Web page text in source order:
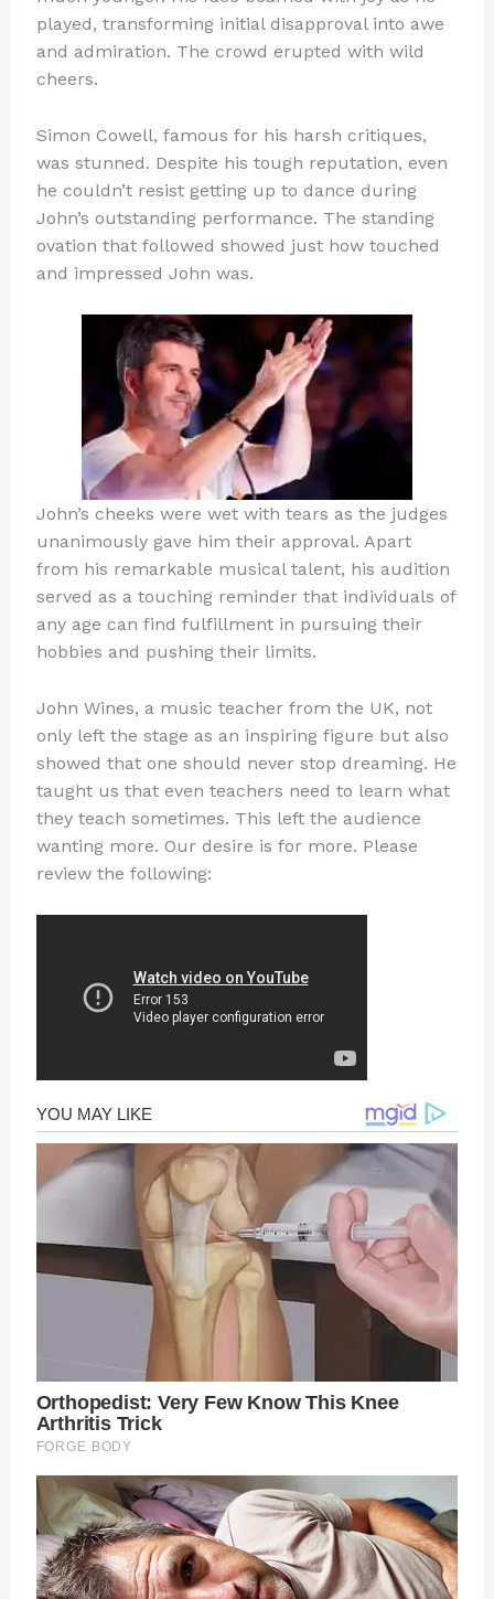
played, transforming initial disapproval into awe
and admiration. The crowd erupted with wild
cheers.
Simon Cowell, famous for his harsh critiques,
was stunned. Despite his tough reputation, even
he couldn’t resist getting up to dance during
John’s outstanding performance. The standing
ovation that followed showed just how touched
and impressed John was.
John’s cheeks were wet with tears as the judges
unanimously gave him their approval. Apart
from his remarkable musical talent, his audition
served as a touching reminder that individuals of
any age can find fulfillment in pursuing their
hobbies and pushing their limits.
John Wines, a music teacher from the UK, not
only left the stage as an inspiring figure but also
showed that one should never stop dreaming. He
taught us that even teachers need to learn what
they teach sometimes. This left the audience
wanting more. Our desire is for more. Please
review the following: